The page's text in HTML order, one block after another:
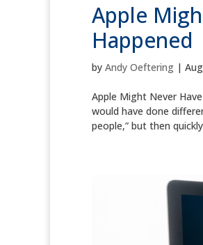
Apple
Happened
by Andy Oeftering |
Apple Might Never
would have done
people,” but then